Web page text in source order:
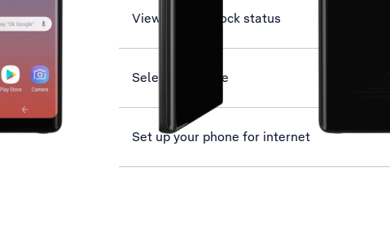
View network lock status
Select language
Set up your phone for internet